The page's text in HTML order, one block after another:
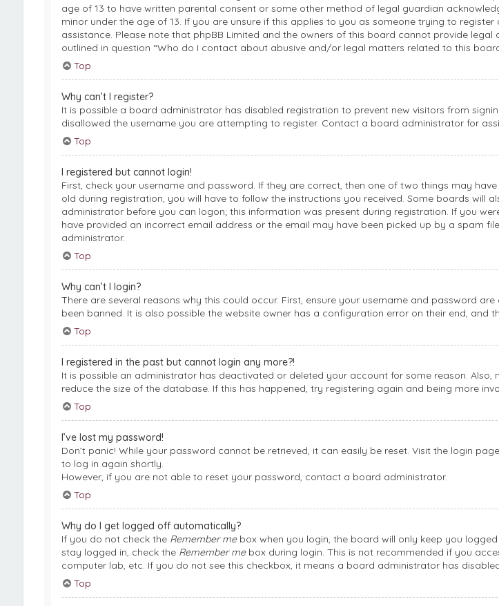
age of 13 to have written parental consent or some other method of legal guardian
minor under the age of 13. If you are unsure if this applies to you as someone trying to
assistance. Please note that phpBB Limited and the owners of this board cannot provide
outlined in question “Who do I contact about abusive and/or legal matters related to this
Top
Why can’t I register?
It is possible a board administrator has disabled registration to prevent new visitors from
disallowed the username you are attempting to register. Contact a board administrator for
Top
I registered but cannot login!
First, check your username and password. If they are correct, then one of two things may
old during registration, you will have to follow the instructions you received. Some boards will
administrator before you can logon; this information was present during registration. If you
have provided an incorrect email address or the email may have been picked up by a spam
administrator.
Top
Why can’t I login?
There are several reasons why this could occur. First, ensure your username and password
been banned. It is also possible the website owner has a configuration error on their end, and
Top
I registered in the past but cannot login any more?!
It is possible an administrator has deactivated or deleted your account for some reason.
reduce the size of the database. If this has happened, try registering again and being more
Top
I’ve lost my password!
Don’t panic! While your password cannot be retrieved, it can easily be reset. Visit the login
to log in again shortly.
However, if you are not able to reset your password, contact a board administrator.
Top
Why do I get logged off automatically?
If you do not check the Remember mebox when you login, the board will only keep you
stay logged in, check the Remember mebox during login. This is not recommended if you
computer lab, etc. If you do not see this checkbox, it means a board administrator has
Top